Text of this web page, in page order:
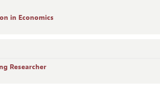
in Economics
Researcher